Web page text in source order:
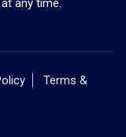
Terms &